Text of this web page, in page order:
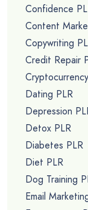
Confidence
Content
Copywriting
Credit Repair
Dating PLR
Depression
Detox PLR
Diabetes PLR
Diet PLR
Dog Training
Email